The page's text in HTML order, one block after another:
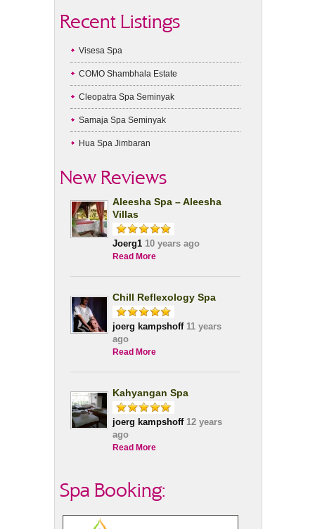
Recent Listings
Visesa Spa
COMO Shambhala Estate
Cleopatra Spa Seminyak
Samaja Spa Seminyak
Hua Spa Jimbaran
New Reviews
Aleesha Spa – Aleesha
Villas
Joerg1 10 years ago
Read More
Chill Reflexology Spa
joerg kampshoff11 years
ago
Read More
Kahyangan Spa
joerg kampshoff12 years
ago
Read More
Spa Booking: